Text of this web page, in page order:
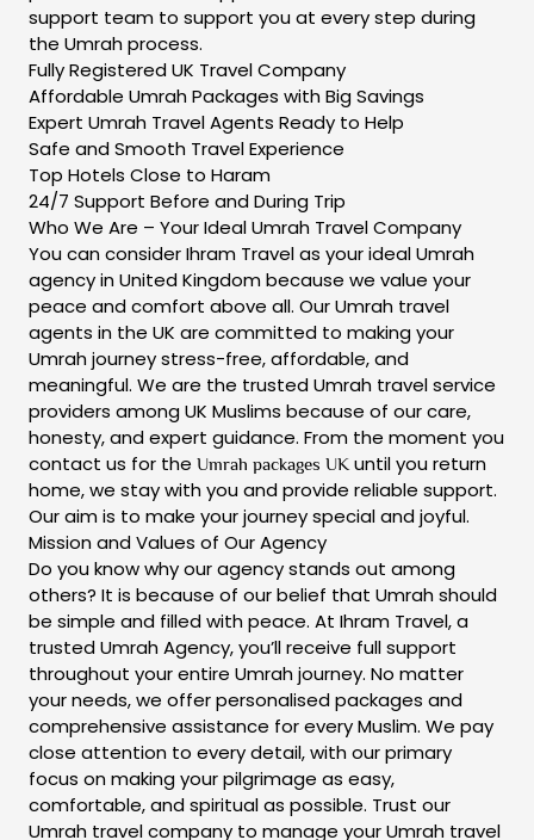
support team to support you at every step during
the Umrah process.
Fully Registered UK Travel Company
Affordable Umrah Packages with Big Savings
Expert Umrah Travel Agents Ready to Help
Safe and Smooth Travel Experience
Top Hotels Close to Haram
24/7 Support Before and During Trip
Who We Are – Your Ideal Umrah Travel Company
You can consider Ihram Travel as your ideal Umrah
agency in United Kingdom because we value your
peace and comfort above all. Our Umrah travel
agents in the UK are committed to making your
Umrah journey stress-free, affordable, and
meaningful. We are the trusted Umrah travel service
providers among UK Muslims because of our care,
honesty, and expert guidance. From the moment you
contact us for the Umrah packages UKuntil you return
home, we stay with you and provide reliable support.
Our aim is to make your journey special and joyful.
Mission and Values of Our Agency
Do you know why our agency stands out among
others? It is because of our belief that Umrah should
be simple and filled with peace. At Ihram Travel, a
trusted Umrah Agency, you’ll receive full support
throughout your entire Umrah journey. No matter
your needs, we offer personalised packages and
comprehensive assistance for every Muslim. We pay
close attention to every detail, with our primary
focus on making your pilgrimage as easy,
comfortable, and spiritual as possible. Trust our
Umrah travel company to manage your Umrah travel